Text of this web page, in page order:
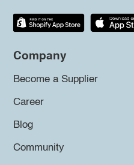
Company
Become a Supplier
Career
Blog
Community